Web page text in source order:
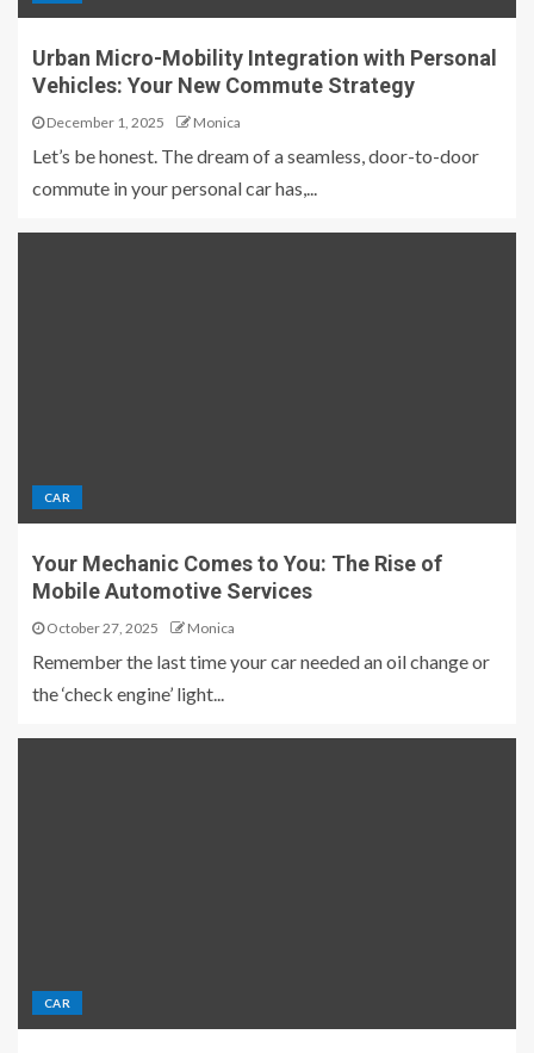
Urban Micro-Mobility Integration with Personal
Vehicles: Your New Commute Strategy
December 1, 2025 Monica
Let’s be honest. The dream of a seamless, door-to-door
commute in your personal car has,...
CAR
Your Mechanic Comes to You: The Rise of
Mobile Automotive Services
October 27, 2025 Monica
Remember the last time your car needed an oil change or
the ‘check engine’ light...
CAR